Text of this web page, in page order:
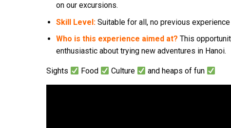
on our excursions.
Skill Level: Suitable for all, no previous
Who is this experience aimed at?This
enthusiastic about trying new adventures in Hanoi.
Sights Food Culture and heaps of fun